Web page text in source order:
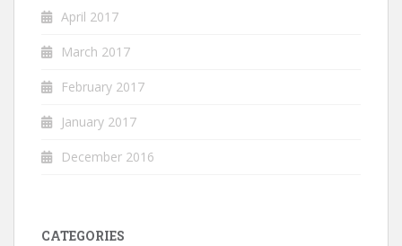
April 2017
March 2017
February 2017
January 2017
December 2016
CATEGORIES